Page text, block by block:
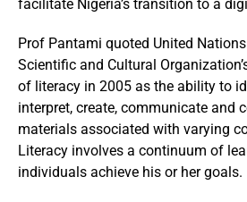
facilitate Nigeria’s transition to a
Prof Pantami quoted United
Scientific and Cultural
of literacy in 2005 as the ability to
interpret, create, communicate and
materials associated with varying
Literacy involves a continuum of
individuals achieve his or her goals.